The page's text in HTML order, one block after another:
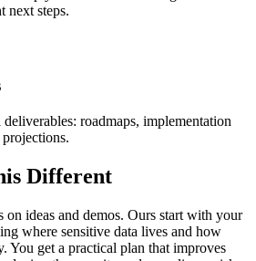
next steps.
roadmaps, implementation
Different
ideas and demos. Ours start with your
where sensitive data lives and how
You get a practical plan that improves